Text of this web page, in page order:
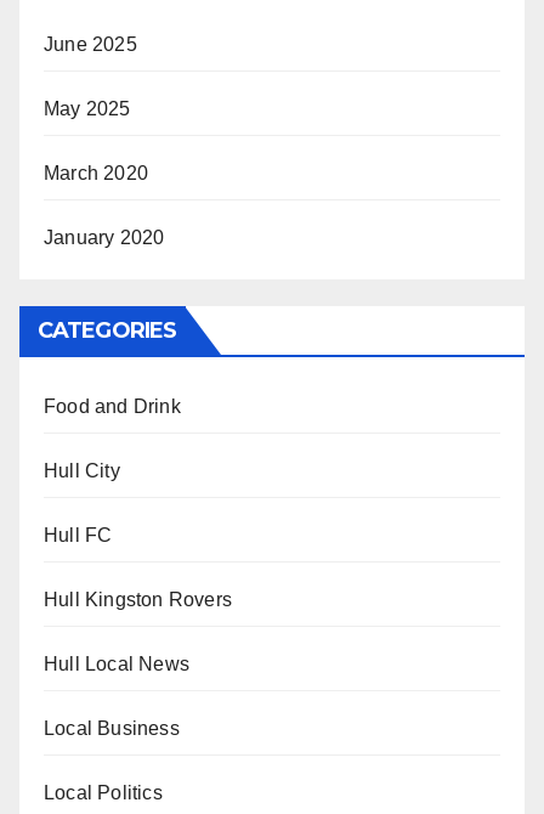
June 2025
May 2025
March 2020
January 2020
CATEGORIES
Food and Drink
Hull City
Hull FC
Hull Kingston Rovers
Hull Local News
Local Business
Local Politics